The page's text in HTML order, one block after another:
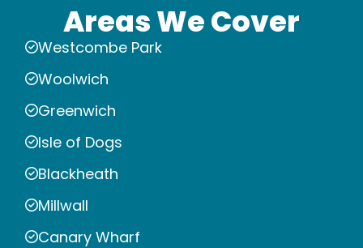
Areas We Cover
Westcombe Park
Woolwich
Greenwich
Isle of Dogs
Blackheath
Millwall
Canary Wharf